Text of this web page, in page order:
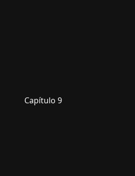
Capítulo 9